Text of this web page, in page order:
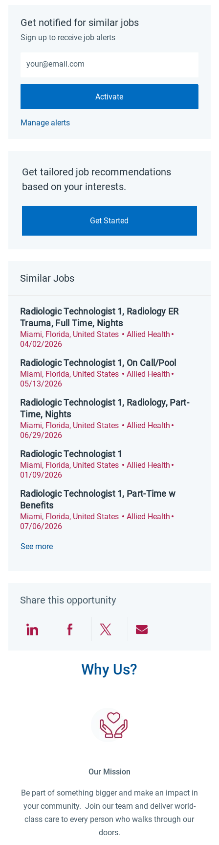
Get notified for similar jobs
Sign up to receive job alerts
Activate
Manage alerts
Get tailored job recommendations
based on your interests.
Get Started
Similar Jobs
Radiologic Technologist 1, Radiology ER
Trauma, Full Time, Nights
Location
Miami, Florida, United States Category
Allied Health
04/02/2026
Radiologic Technologist 1, On Call/Pool
Location
Miami, Florida, United States Category
Allied Health
05/13/2026
Radiologic Technologist 1, Radiology, Part-
Time, Nights
Location
Miami, Florida, United States Category
Allied Health
06/29/2026
Radiologic Technologist 1
Location
Miami, Florida, United States Category
Allied Health
01/09/2026
Radiologic Technologist 1, Part-Time w
Benefits
Location
Miami, Florida, United States Category
Allied Health
07/06/2026
See more
Share this opportunity
Why Us?
Our Mission
Be part of something bigger and make an impact in
your community. Join our team and deliver world-
class care to every person who walks through our
doors.